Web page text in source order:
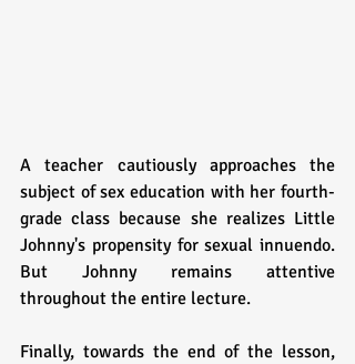
A teacher cautiously approaches the
subject of sex education with her fourth-
grade class because she realizes Little
Johnny's propensity for sexual innuendo.
But Johnny remains attentive
throughout the entire lecture.
Finally, towards the end of the lesson,